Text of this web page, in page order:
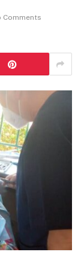
Comments